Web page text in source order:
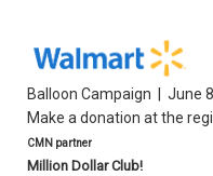
Balloon Campaign | June
Make a donation at the
CMN partner
Million Dollar Club!